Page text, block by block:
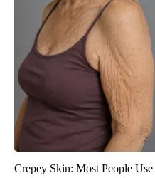
Crepey Skin: Most People